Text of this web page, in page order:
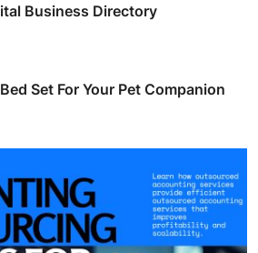
Business Directory
Set For Your Pet Companion